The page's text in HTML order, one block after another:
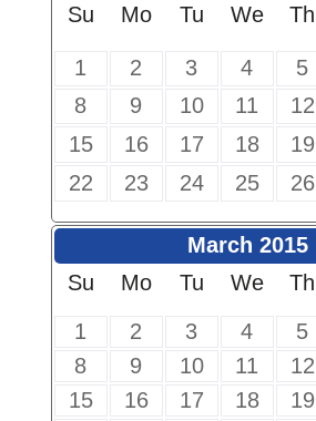
Su
Mo Tu We Th
1 2 3 4 5
8
9 10 11 12
15
16 17 18 19
22
23 24 25 26
March 2015
Su
Mo Tu We Th
1
2 3 4 5
8
9 10 11 12
15
16 17 18 19